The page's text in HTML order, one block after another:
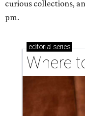
curious collections,
pm.
editorial series
Where